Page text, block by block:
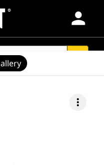
person
more_vert